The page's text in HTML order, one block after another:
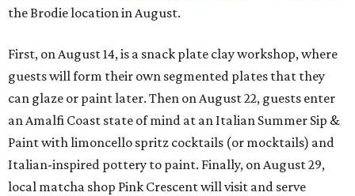
the Brodie location in August.
First, on August 14, is a snack plate clay workshop, where
guests will form their own segmented plates that they
can glaze or paint later. Then on August 22, guests enter
an Amalfi Coast state of mind at an Italian Summer Sip &
Paint with limoncello spritz cocktails (or mocktails) and
Italian-inspired pottery to paint. Finally, on August 29,
local matcha shop Pink Crescent will visit and serve